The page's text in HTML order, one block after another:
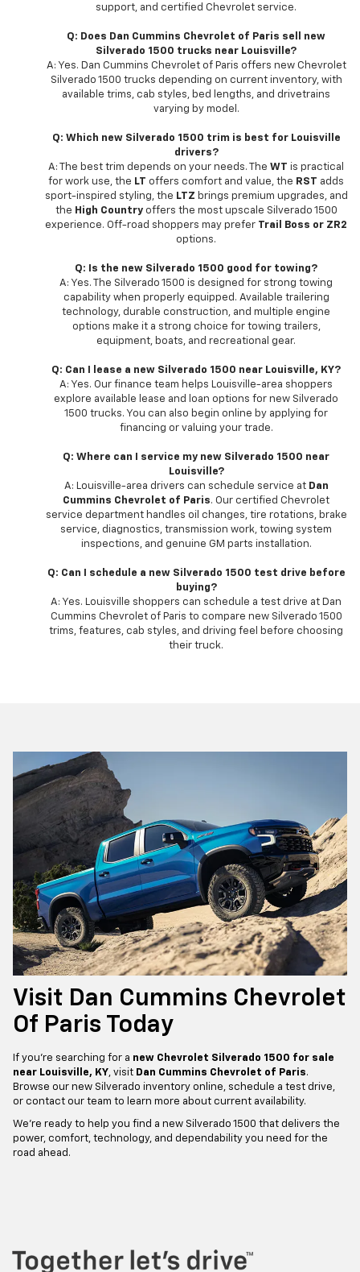
support, and certified Chevrolet service.
Q: Does Dan Cummins Chevrolet of Paris sell new
Silverado 1500 trucks near Louisville?
A: Yes. Dan Cummins Chevrolet of Paris offers new Chevrolet
Silverado 1500 trucks depending on current inventory, with
available trims, cab styles, bed lengths, and drivetrains
varying by model.
Q: Which new Silverado 1500 trim is best for Louisville
drivers?
A: The best trim depends on your needs. The WT is practical
for work use, the LT offers comfort and value, the RST adds
sport-inspired styling, the LTZ brings premium upgrades, and
the High Countryoffers the most upscale Silverado 1500
experience. Off-road shoppers may prefer Trail Boss or ZR2
options.
Q: Is the new Silverado 1500 good for towing?
A: Yes. The Silverado 1500 is designed for strong towing
capability when properly equipped. Available trailering
technology, durable construction, and multiple engine
options make it a strong choice for towing trailers,
equipment, boats, and recreational gear.
Q: Can I lease a new Silverado 1500 near Louisville, KY?
A: Yes. Our finance team helps Louisville-area shoppers
explore available lease and loan options for new Silverado
1500 trucks. You can also begin online by applying for
financing or valuing your trade.
Q: Where can I service my new Silverado 1500 near
Louisville?
A: Louisville-area drivers can schedule service at Dan
Cummins Chevrolet of Paris. Our certified Chevrolet
service department handles oil changes, tire rotations, brake
service, diagnostics, transmission work, towing system
inspections, and genuine GM parts installation.
Q: Can I schedule a new Silverado 1500 test drive before
buying?
A: Yes. Louisville shoppers can schedule a test drive at Dan
Cummins Chevrolet of Paris to compare new Silverado 1500
trims, features, cab styles, and driving feel before choosing
their truck.
Visit Dan Cummins Chevrolet
Of Paris Today
If you’re searching for a new Chevrolet Silverado 1500 for sale
near Louisville, KY, visit Dan Cummins Chevrolet of Paris.
Browse our new Silverado inventory online, schedule a test drive,
or contact our team to learn more about current availability.
We’re ready to help you find a new Silverado 1500 that delivers the
power, comfort, technology, and dependability you need for the
road ahead.